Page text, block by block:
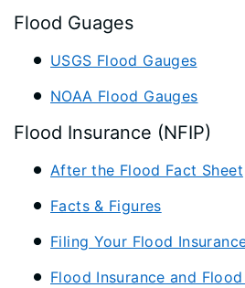
Flood Guages
USGS Flood Gauges
NOAA Flood Gauges
Flood Insurance (NFIP)
After the Flood Fact Sheet
Facts & Figures
Filing Your Flood
Flood Insurance and